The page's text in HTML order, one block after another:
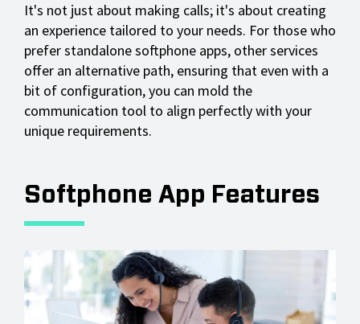
It's not just about making calls; it's about creating
an experience tailored to your needs. For those who
prefer standalone softphone apps, other services
offer an alternative path, ensuring that even with a
bit of configuration, you can mold the
communication tool to align perfectly with your
unique requirements.
Softphone App Features